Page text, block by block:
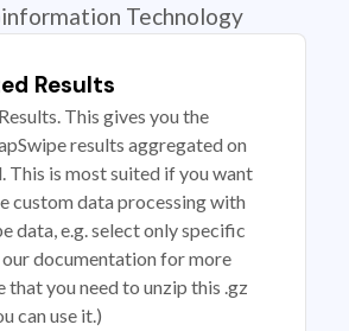
Technology
Results
This gives you the
results aggregated on
This is most suited if you want
custom data processing with
data, e.g. select only specific
documentation for more
that you need to unzip this .gz
can use it.)